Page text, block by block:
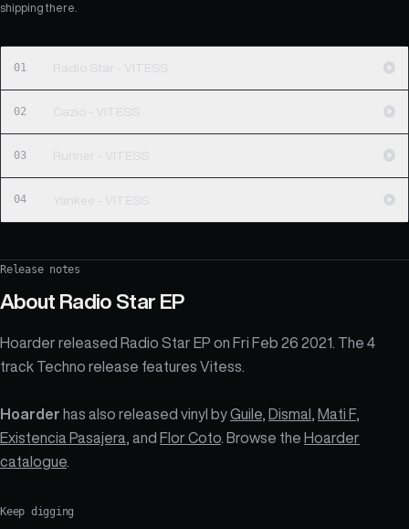
shipping there.
01 Radio Star - VITESS
02 Cazio - VITESS
03 Runner - VITESS
04 Yankee - VITESS
Release notes
About Radio Star EP
Hoarder released Radio Star EP on Fri Feb 26 2021. The 4
track Techno release features Vitess.
Hoarder has also released vinyl byGuile Dismal Mati F,
Existencia Pasajera , and Flor Coto . Browse the Hoarder
catalogue
Keep digging